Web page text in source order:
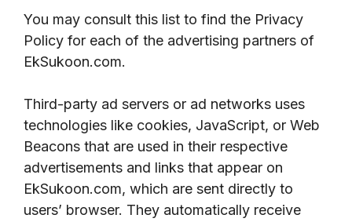
You may consult this list to find the Privacy
Policy for each of the advertising partners of
EkSukoon.com.
Third-party ad servers or ad networks uses
technologies like cookies, JavaScript, or Web
Beacons that are used in their respective
advertisements and links that appear on
EkSukoon.com, which are sent directly to
users’ browser. They automatically receive